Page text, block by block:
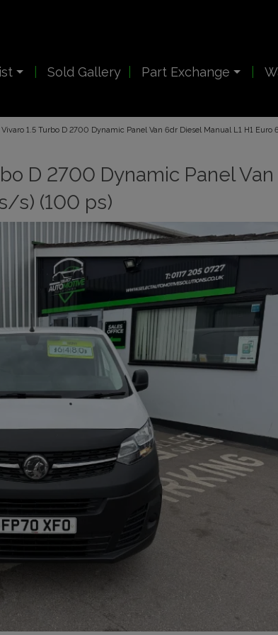
Sold Gallery Part Exchange
1.5 Turbo D 2700 Dynamic Panel Van 6dr Diesel Manual L1 H1 Euro
D 2700 Dynamic Panel
s) (100 ps)